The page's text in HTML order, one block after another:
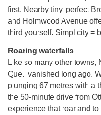
first. Nearby tiny, perfect
and Holmwood Avenue
third yourself. Simplicity =
Roaring waterfalls
Like so many other towns,
Que., vanished long ago.
plunging 67 metres with a
the 50-minute drive from
experience that roar and